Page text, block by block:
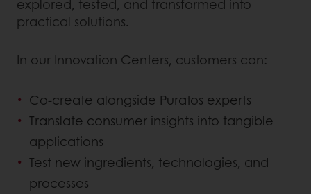
explored, tested, and transformed into
practical solutions.
In our Innovation Centers, customers can:
Co-create alongside Puratos experts
Translate consumer insights into tangible
applications
Test new ingredients, technologies, and
processes